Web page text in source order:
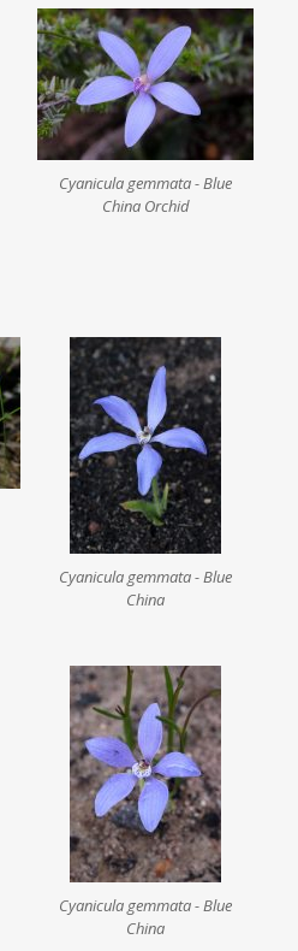
Cyanicula gemmata - Blue
China Orchid
Cyanicula gemmata - Blue
China
Cyanicula gemmata - Blue
China